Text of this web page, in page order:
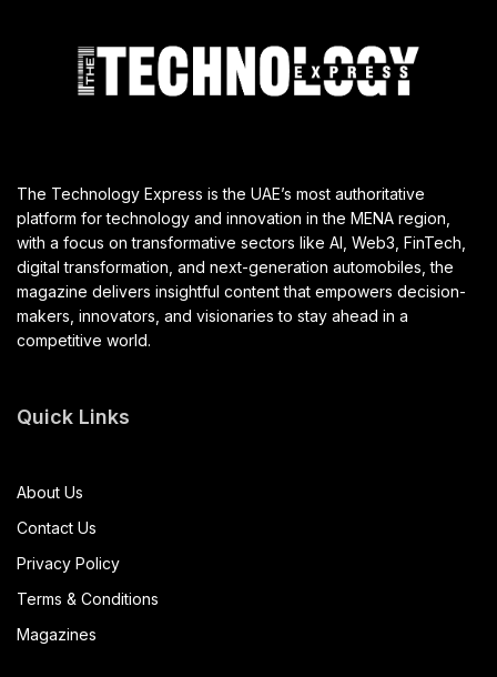
The Technology Express is the UAE’s most authoritative
platform for technology and innovation in the MENA region,
with a focus on transformative sectors like AI, Web3, FinTech,
digital transformation, and next-generation automobiles, the
magazine delivers insightful content that empowers decision-
makers, innovators, and visionaries to stay ahead in a
competitive world.
Quick Links
About Us
Contact Us
Privacy Policy
Terms & Conditions
Magazines